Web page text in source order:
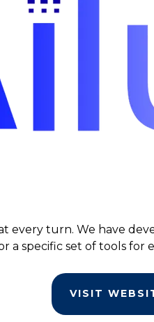
every turn. We have
a specific set of tools for
VISIT